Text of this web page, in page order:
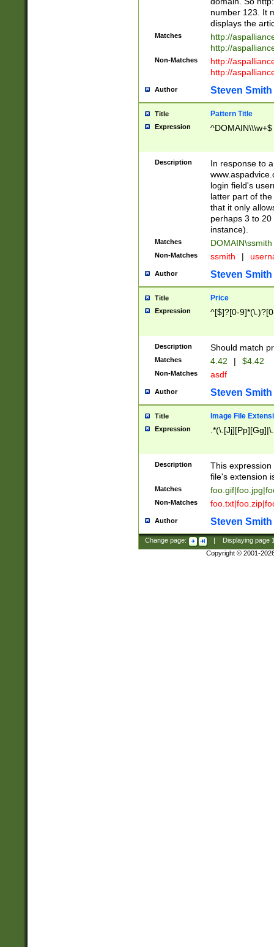
number 123. It
displays the
Matches
http://
http://
Non-Matches
http://
http://
Author Steven Smith
Title Pattern Title
Expression ^DOMAIN\\\w+$
Description
In response to
login field's
latter part of
that it only
perhaps 3 to
instance).
Matches DOMAIN\ssmith
Non-Matches ssmith |
Author Steven Smith
Title Price
Expression ^[$]?[0-
Description Should match
Matches 4.42 | $4.42
Non-Matches asdf
Author Steven Smith
Title Image File
Expression
Description
This
file's extension
Matches
Non-Matches
Author Steven Smith
Change page: Displaying page
Copyright © 2001-